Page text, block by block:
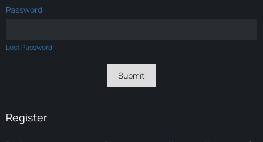
Password
Lost Password
Register